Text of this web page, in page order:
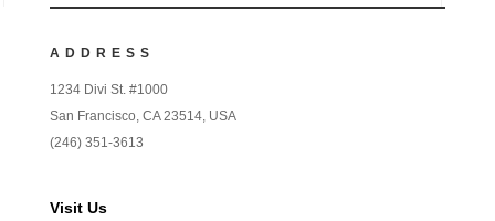
ADDRESS
1234 Divi St. #1000
San Francisco, CA 23514, USA
(246) 351-3613
Visit Us